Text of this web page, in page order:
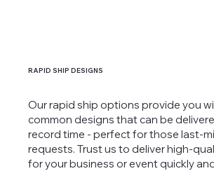
RAPID SHIP DESIGNS
Our rapid ship options provide you
common designs that can be
record time - perfect for those last-
requests. Trust us to deliver high-
for your business or event quickly